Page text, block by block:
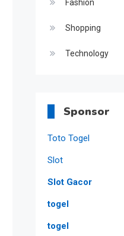
Fashion
Shopping
Technology
Sponsor
Toto Togel
Slot
Slot Gacor
togel
togel